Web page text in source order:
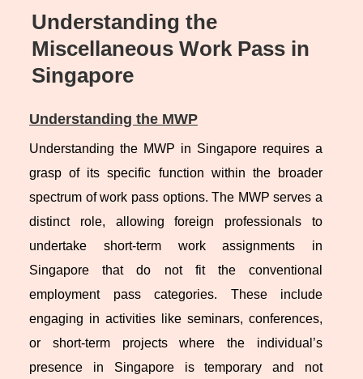
Understanding the
Miscellaneous Work Pass in
Singapore
Understanding the MWP
Understanding the MWP in Singapore requires a
grasp of its specific function within the broader
spectrum of work pass options. The MWP serves a
distinct role, allowing foreign professionals to
undertake short-term work assignments in
Singapore that do not fit the conventional
employment pass categories. These include
engaging in activities like seminars, conferences,
or short-term projects where the individual’s
presence in Singapore is temporary and not